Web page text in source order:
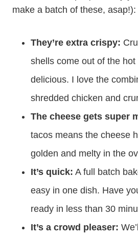
make a batch of these, asap!):
They’re extra crispy:
shells come out of the
delicious. I love the
shredded chicken and
The cheese gets super
tacos means the cheese
golden and melty in the
It’s quick: A full batch
easy in one dish. Have
ready in less than 30
It’s a crowd pleaser: